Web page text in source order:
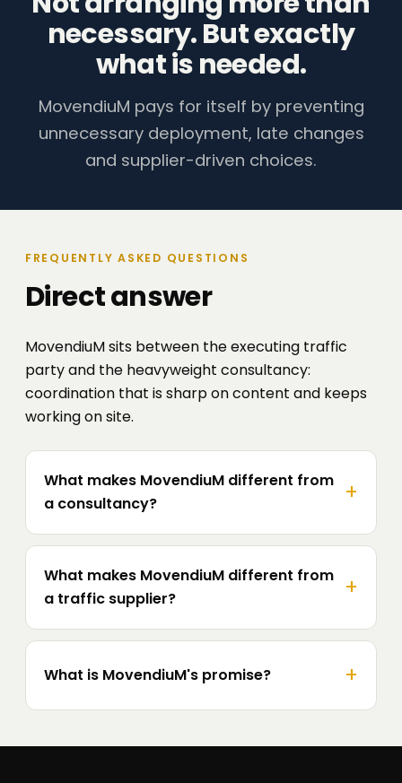
necessary. But exactly
what is needed.
MovendiuM pays for itself by preventing
unnecessary deployment, late changes
and supplier-driven choices.
FREQUENTLY ASKED QUESTIONS
Direct answer
MovendiuM sits between the executing traffic
party and the heavyweight consultancy:
coordination that is sharp on content and keeps
working on site.
What makes MovendiuM different from
a consultancy?
What makes MovendiuM different from
a traffic supplier?
What is MovendiuM's promise?